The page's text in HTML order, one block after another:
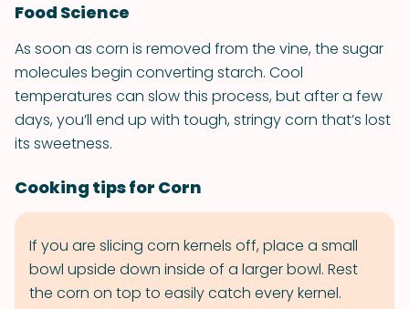
Food Science
As soon as corn is removed from the vine, the sugar
molecules begin converting starch. Cool
temperatures can slow this process, but after a few
days, you’ll end up with tough, stringy corn that’s lost
its sweetness.
Cooking tips for Corn
If you are slicing corn kernels off, place a small
bowl upside down inside of a larger bowl. Rest
the corn on top to easily catch every kernel.